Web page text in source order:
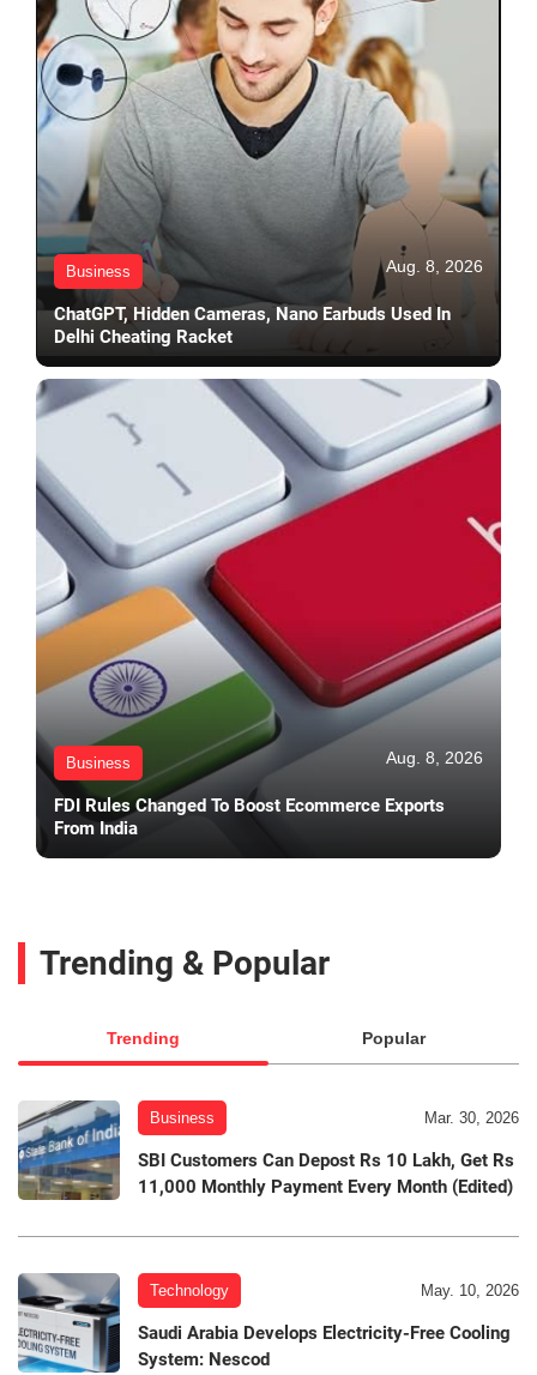
Business Aug. 8, 2026
ChatGPT, Hidden Cameras, Nano Earbuds Used In
Delhi Cheating Racket
Business Aug. 8, 2026
FDI Rules Changed To Boost Ecommerce Exports
From India
Trending & Popular
Trending Popular
Business Mar. 30, 2026
SBI Customers Can Depost Rs 10 Lakh, Get Rs
11,000 Monthly Payment Every Month (Edited)
Technology May. 10, 2026
Saudi Arabia Develops Electricity-Free Cooling
System: Nescod